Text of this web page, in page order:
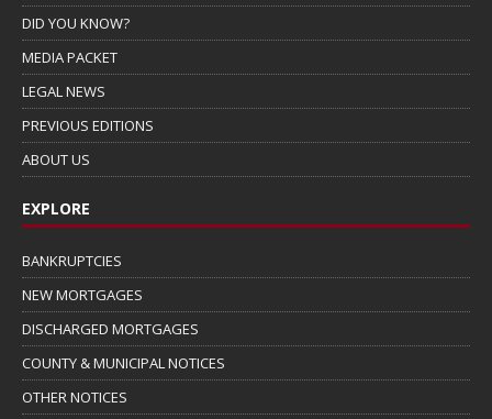
DID YOU KNOW?
MEDIA PACKET
LEGAL NEWS
PREVIOUS EDITIONS
ABOUT US
EXPLORE
BANKRUPTCIES
NEW MORTGAGES
DISCHARGED MORTGAGES
COUNTY & MUNICIPAL NOTICES
OTHER NOTICES